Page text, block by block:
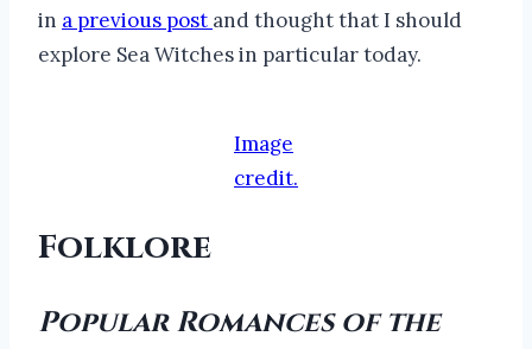
in a previous post and thought that I should
explore Sea Witches in particular today.
Image
credit.
Folklore
Popular Romances of the